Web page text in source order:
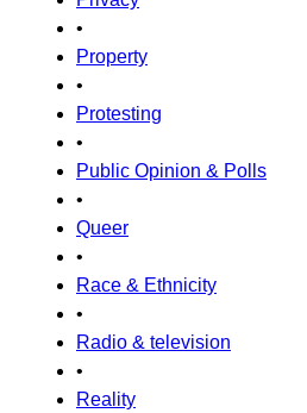
•
Property
•
Protesting
•
Public Opinion & Polls
•
Queer
•
Race & Ethnicity
•
Radio & television
•
Reality